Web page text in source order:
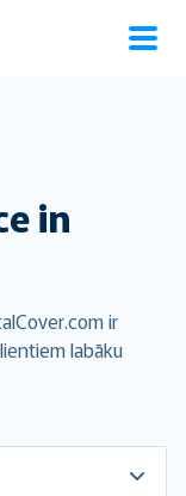
in
ir
labāku